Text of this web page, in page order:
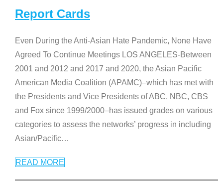
Report Cards
Even During the Anti-Asian Hate Pandemic, None Have
Agreed To Continue Meetings LOS ANGELES-Between
2001 and 2012 and 2017 and 2020, the Asian Pacific
American Media Coalition (APAMC)–which has met with
the Presidents and Vice Presidents of ABC, NBC, CBS
and Fox since 1999/2000–has issued grades on various
categories to assess the networks’ progress in including
Asian/Pacific…
READ MORE